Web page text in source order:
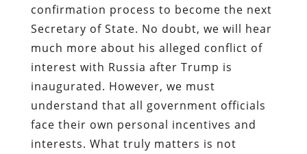
confirmation process to become the next
Secretary of State. No doubt, we will hear
much more about his alleged conflict of
interest with Russia after Trump is
inaugurated. However, we must
understand that all government officials
face their own personal incentives and
interests. What truly matters is not